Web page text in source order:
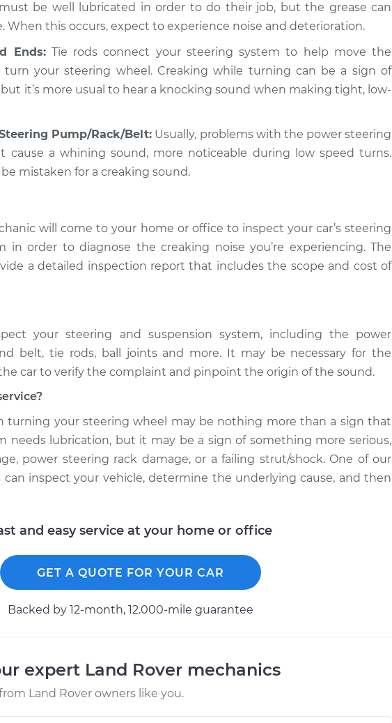
be well lubricated in order to do their job, but the grease can
When this occurs, expect to experience noise and deterioration.
Ends:Tie rods connect your steering system to help move the
turn your steering wheel. Creaking while turning can be a sign of
it’s more usual to hear a knocking sound when making tight, low-
Pump/Rack/Belt: Usually, problems with the power steering
cause a whining sound, more noticeable during low speed turns.
mistaken for a creaking sound.
will come to your home or office to inspect your car’s steering
in order to diagnose the creaking noise you’re experiencing. The
a detailed inspection report that includes the scope and cost of
your steering and suspension system, including the power
belt, tie rods, ball joints and more. It may be necessary for the
car to verify the complaint and pinpoint the origin of the sound.
turning your steering wheel may be nothing more than a sign that
needs lubrication, but it may be a sign of something more serious,
power steering rack damage, or a failing strut/shock. One of our
can inspect your vehicle, determine the underlying cause, and then
and easy service at your home or office
GET A QUOTE FOR YOUR CAR
Backed by 12-month, 12.000-mile guarantee
expert Land Rover mechanics
Land Rover owners like you.